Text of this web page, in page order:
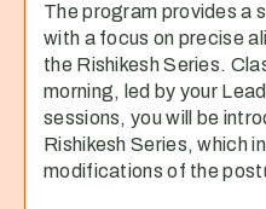
The program provides a
with a focus on precise
the Rishikesh Series.
morning, led by your
sessions, you will be
Rishikesh Series, which
modifications of the